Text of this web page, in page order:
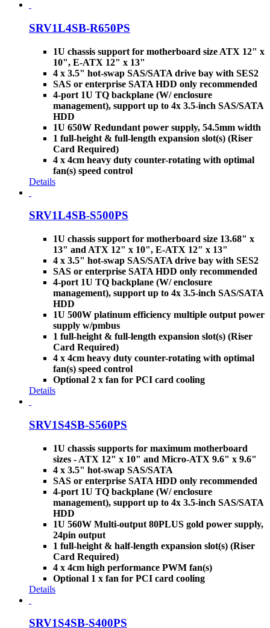
SRV1L4SB-R650PS
1U chassis support for motherboard size ATX 12" x
10", E-ATX 12" x 13"
4 x 3.5" hot-swap SAS/SATA drive bay with SES2
SAS or enterprise SATA HDD only recommended
4-port 1U TQ backplane (W/ enclosure
management), support up to 4x 3.5-inch SAS/SATA
HDD
1U 650W Redundant power supply, 54.5mm width
1 full-height & full-length expansion slot(s) (Riser
Card Required)
4 x 4cm heavy duty counter-rotating with optimal
fan(s) speed control
Details
SRV1L4SB-S500PS
1U chassis support for motherboard size 13.68" x
13" and ATX 12" x 10", E-ATX 12" x 13"
4 x 3.5" hot-swap SAS/SATA drive bay with SES2
SAS or enterprise SATA HDD only recommended
4-port 1U TQ backplane (W/ enclosure
management), support up to 4x 3.5-inch SAS/SATA
HDD
1U 500W platinum efficiency multiple output power
supply w/pmbus
1 full-height & full-length expansion slot(s) (Riser
Card Required)
4 x 4cm heavy duty counter-rotating with optimal
fan(s) speed control
Optional 2 x fan for PCI card cooling
Details
SRV1S4SB-S560PS
1U chassis supports for maximum motherboard
sizes - ATX 12" x 10" and Micro-ATX 9.6" x 9.6"
4 x 3.5" hot-swap SAS/SATA
SAS or enterprise SATA HDD only recommended
4-port 1U TQ backplane (W/ enclosure
management), support up to 4x 3.5-inch SAS/SATA
HDD
1U 560W Multi-output 80PLUS gold power supply,
24pin output
1 full-height & half-length expansion slot(s) (Riser
Card Required)
4 x 4cm high performance PWM fan(s)
Optional 1 x fan for PCI card cooling
Details
SRV1S4SB-S400PS